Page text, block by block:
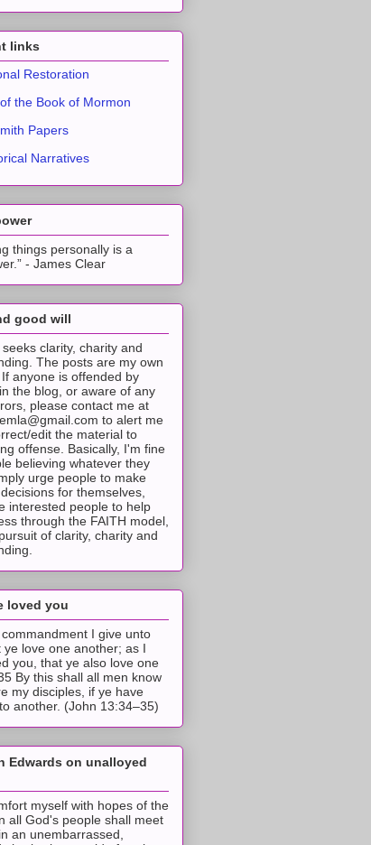
links
Restoration
the Book of Mormon
Papers
Narratives
things personally is a
- James Clear
good will
clarity, charity and
The posts are my own
anyone is offended by
the blog, or aware of any
please contact me at
to alert me
edit the material to
offense. Basically, I'm fine
believing whatever they
urge people to make
for themselves,
interested people to help
through the FAITH model,
of clarity, charity and
loved you
commandment I give unto
ye love one another; as I
you, that ye also love one
By this shall all men know
my disciples, if ye have
another. (John 13:34–35)
Edwards on unalloyed
myself with hopes of the
all God's people shall meet
an unembarrassed,